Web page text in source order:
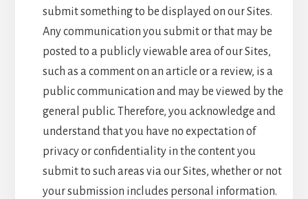
submit something to be displayed on our Sites.
Any communication you submit or that may be
posted to a publicly viewable area of our Sites,
such as a comment on an article or a review, is a
public communication and may be viewed by the
general public. Therefore, you acknowledge and
understand that you have no expectation of
privacy or confidentiality in the content you
submit to such areas via our Sites, whether or not
your submission includes personal information.